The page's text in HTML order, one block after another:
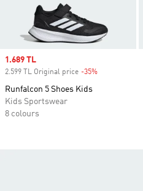
Sale price
1.689 TL
2.599 TL Original price -35%
Runfalcon 5 Shoes Kids
Kids Sportswear
8 colours